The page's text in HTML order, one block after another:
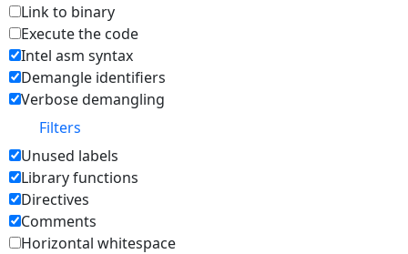
Link to binary
Execute the code
Intel asm syntax
Demangle identifiers
Verbose demangling
Filters
Unused labels
Library functions
Directives
Comments
Horizontal whitespace